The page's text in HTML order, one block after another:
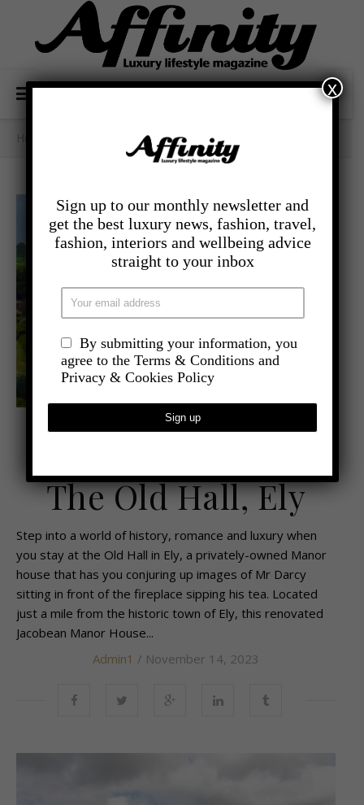
Category Archives: - Travel
- TRAVEL,TRAVEL REVIEWS
The Old Hall, Ely
Step into a world of history, romance and luxury when
you stay at the Old Hall in Ely, a privately-owned Manor
house that has you conjuring up images of Mr Darcy
sitting in front of the fireplace sipping his tea. Located
just a mile from the historic town of Ely, this renovated
Jacobean Manor House...
Admin1 / November 14, 2023
Sign up to our monthly newsletter and
get the best luxury news, fashion, travel,
fashion, interiors and wellbeing advice
straight to your inbox
By submitting your information, you
agree to the Terms & Conditions and
Privacy & Cookies Policy
x